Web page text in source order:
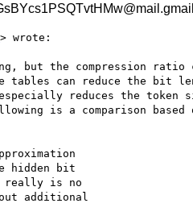
> wrote:
but the compression
tables can reduce the bit
reduces the token
is a comparison
hidden bit
really is no
additional